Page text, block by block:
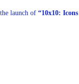
launch of “10x10: